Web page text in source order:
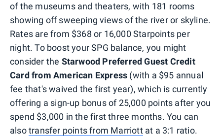
of the museums and theaters, with 181 rooms
showing off sweeping views of the river or skyline.
Rates are from $368 or 16,000 Starpoints per
night. To boost your SPG balance, you might
consider the Starwood Preferred Guest Credit
Card from American Express (with a $95 annual
fee that's waived the first year), which is currently
offering a sign-up bonus of 25,000 points after you
spend $3,000 in the first three months. You can
alsotransfer points from Marriottat a 3:1 ratio.